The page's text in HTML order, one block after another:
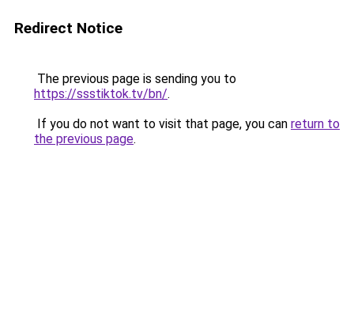
Redirect Notice
The previous page is sending you to
https://ssstiktok.tv/bn/.
If you do not want to visit that page, you can return to
the previous page.